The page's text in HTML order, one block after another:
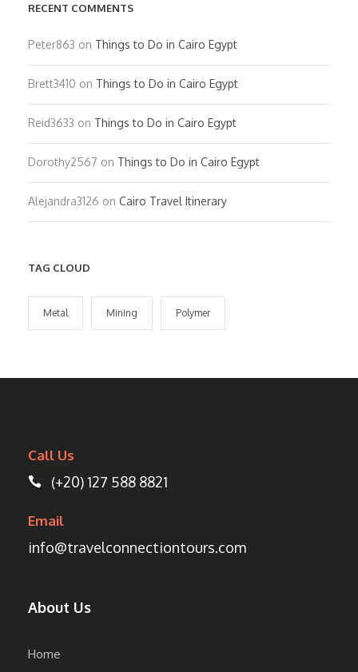
RECENT COMMENTS
Peter863 on Things to Do in Cairo Egypt
Brett3410 on Things to Do in Cairo Egypt
Reid3633 on Things to Do in Cairo Egypt
Dorothy2567 on Things to Do in Cairo Egypt
Alejandra3126 on Cairo Travel Itinerary
TAG CLOUD
Metal Mining Polymer
Call Us
(+20) 127 588 8821
Email
info@travelconnectiontours.com
About Us
Home